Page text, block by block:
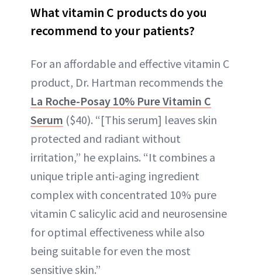
What vitamin C products do you
recommend to your patients?
For an affordable and effective vitamin C
product, Dr. Hartman recommends the
La Roche-Posay 10% Pure Vitamin C
Serum ($40). “[This serum] leaves skin
protected and radiant without
irritation,” he explains. “It combines a
unique triple anti-aging ingredient
complex with concentrated 10% pure
vitamin C salicylic acid and neurosensine
for optimal effectiveness while also
being suitable for even the most
sensitive skin.”